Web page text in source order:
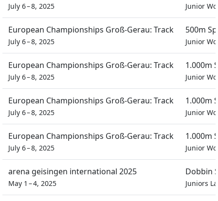
July 6 – 8, 2025 Junior
European Championships Groß-Gerau: Track
July 6 – 8, 2025
500m
Junior
European Championships Groß-Gerau: Track
July 6 – 8, 2025
1.000m
Junior
European Championships Groß-Gerau: Track
July 6 – 8, 2025
1.000m
Junior
European Championships Groß-Gerau: Track
July 6 – 8, 2025
1.000m
Junior
arena geisingen international 2025
May 1 – 4, 2025
Dobbin
Juniors